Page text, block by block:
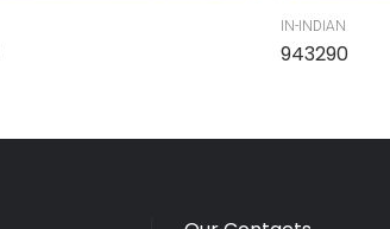
IN-INDIAN
943290